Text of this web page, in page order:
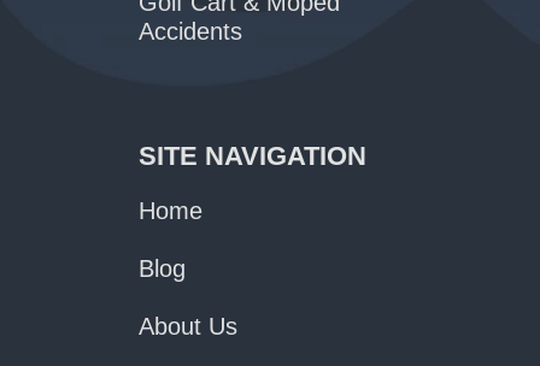
Accidents
SITE NAVIGATION
Home
Blog
About Us